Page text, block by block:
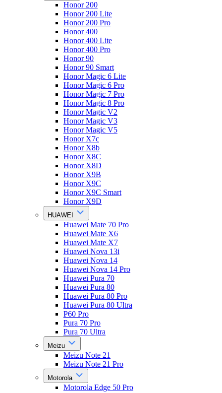
Honor 200
Honor 200 Lite
Honor 200 Pro
Honor 400
Honor 400 Lite
Honor 400 Pro
Honor 90
Honor 90 Smart
Honor Magic 6 Lite
Honor Magic 6 Pro
Honor Magic 7 Pro
Honor Magic 8 Pro
Honor Magic V2
Honor Magic V3
Honor Magic V5
Honor X7c
Honor X8b
Honor X8C
Honor X8D
Honor X9B
Honor X9C
Honor X9C Smart
Honor X9D
HUAWEI
Huawei Mate 70 Pro
Huawei Mate X6
Huawei Mate X7
Huawei Nova 13i
Huawei Nova 14
Huawei Nova 14 Pro
Huawei Pura 70
Huawei Pura 80
Huawei Pura 80 Pro
Huawei Pura 80 Ultra
P60 Pro
Pura 70 Pro
Pura 70 Ultra
Meizu
Meizu Note 21
Meizu Note 21 Pro
Motorola
Motorola Edge 50 Pro